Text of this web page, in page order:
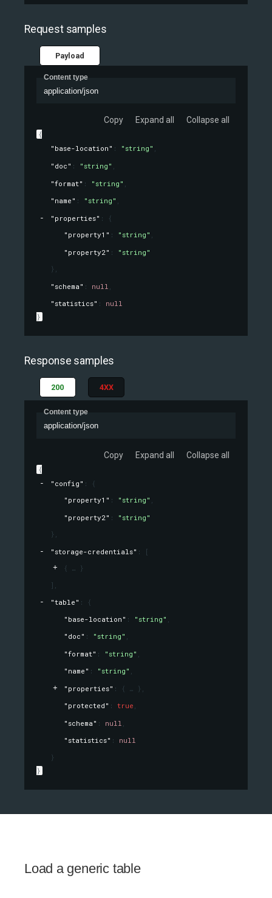
Request samples
Payload
Content type
application/json
Copy Expand all Collapse all
{
"base-location" : "string" ,
"doc" : "string"
"format" : "string"
"name" : "string" ,
"properties" :
{
"property1" : "string" ,
"property2" :
"string"
} ,
"schema" : null
"statistics" : null
}
Response samples
200 4XX
Content type
application/json
Copy Expand all Collapse all
{
"config" :
{
"property1" : "string" ,
"property2" :
"string"
} ,
"storage-credentials" :
[
{
}
]
"table" :
{
"base-location" : "string"
"doc" : "string" ,
"format" : "string"
"name" : "string" ,
"properties" : { }
"protected" : true ,
"schema" : null
"statistics" : null
}
}
Load a generic table